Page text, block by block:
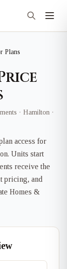
Plans
· Hamilton ·
access for
Units start
receive the
pricing, and
Homes &